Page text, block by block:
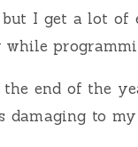
I get a lot of
end of the
damaging to